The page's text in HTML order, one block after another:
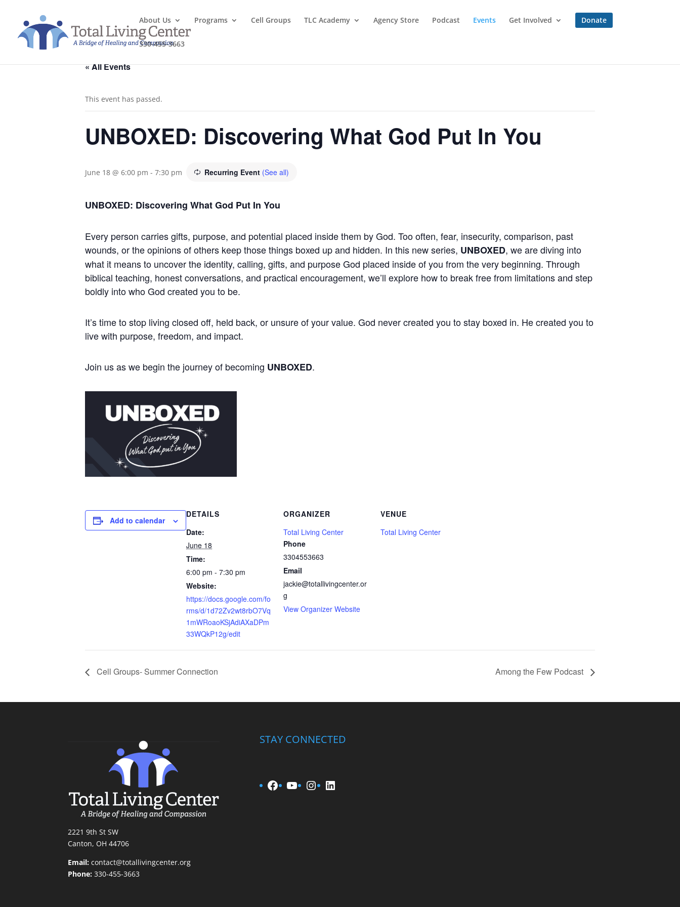
About Us Programs Cell Groups TLC Academy Agency Store Podcast Events Get Involved Donate
330-455-3663
« All Events
This event has passed.
UNBOXED: Discovering What God Put In You
June 18 @ 6:00 pm - 7:30 pm Recurring Event (See all)
UNBOXED: Discovering What God Put In You
Every person carries gifts, purpose, and potential placed inside them by God. Too often, fear, insecurity, comparison, past
wounds, or the opinions of others keep those things boxed up and hidden. In this new series, UNBOXED, we are diving into
what it means to uncover the identity, calling, gifts, and purpose God placed inside of you from the very beginning. Through
biblical teaching, honest conversations, and practical encouragement, we’ll explore how to break free from limitations and step
boldly into who God created you to be.
It’s time to stop living closed off, held back, or unsure of your value. God never created you to stay boxed in. He created you to
live with purpose, freedom, and impact.
Join us as we begin the journey of becoming UNBOXED.
Add to calendar
DETAILS
Date:
June 18
Time:
6:00 pm - 7:30 pm
Website:
https://docs.google.com/fo
rms/d/1d72Zv2wt8rbO7Vq
1mWRoaoKSjAdiAXaDPm
33WQkP12g/edit
ORGANIZER
Total Living Center
Phone
3304553663
Email
jackie@totallivingcenter.or
g
View Organizer Website
VENUE
Total Living Center
Cell Groups- Summer Connection Among the Few Podcast
2221 9th St SW
Canton, OH 44706
Email:contact@totallivingcenter.org
Phone: 330-455-3663
STAY CONNECTED
Facebook
YouTube
Instagram
LinkedIn